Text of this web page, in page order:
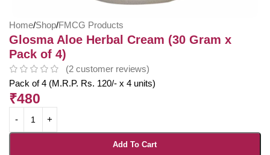
Home/Shop/FMCG Products
Glosma Aloe Herbal Cream (30 Gram x
Pack of 4)
(2 customer reviews)
Pack of 4 (M.R.P. Rs. 120/- x 4 units)
₹480
Add To Cart